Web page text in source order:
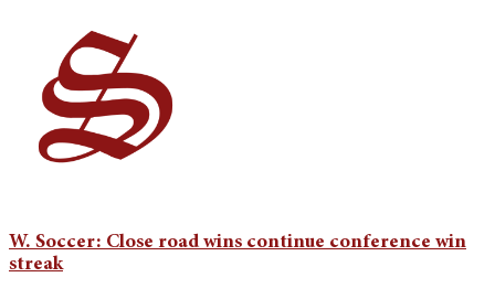
W. Soccer: Close road wins continue conference win
streak